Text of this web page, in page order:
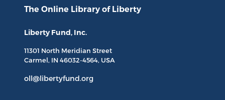
The Online Library of Liberty
Liberty Fund, Inc.
11301 North Meridian Street
Carmel, IN 46032-4564, USA
oll@libertyfund.org